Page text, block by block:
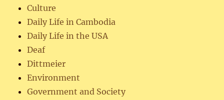
Culture
Daily Life in Cambodia
Daily Life in the USA
Deaf
Dittmeier
Environment
Government and Society